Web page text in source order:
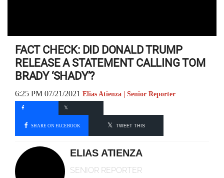
FACT CHECK: DID DONALD TRUMP
RELEASE A STATEMENT CALLING TOM
BRADY ‘SHADY’?
6:25 PM 07/21/2021 Elias Atienza | Senior Reporter
SHARE ON FACEBOOK TWEET THIS
ELIAS ATIENZA
SENIOR REPORTER